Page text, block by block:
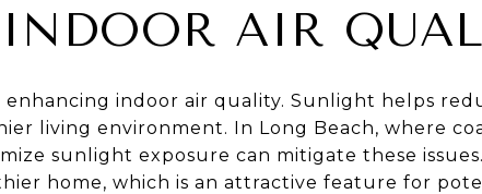
AIR
indoor air quality. Sunlight helps
living environment. In Long Beach, where
sunlight exposure can mitigate these
home, which is an attractive feature for